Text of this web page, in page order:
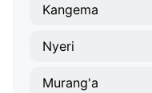
Kangema
Nyeri
Murang'a